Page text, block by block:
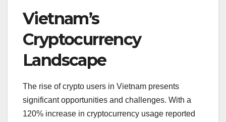
Vietnam’s
Cryptocurrency
Landscape
The rise of crypto users in Vietnam presents
significant opportunities and challenges. With a
120% increase in cryptocurrency usage reported